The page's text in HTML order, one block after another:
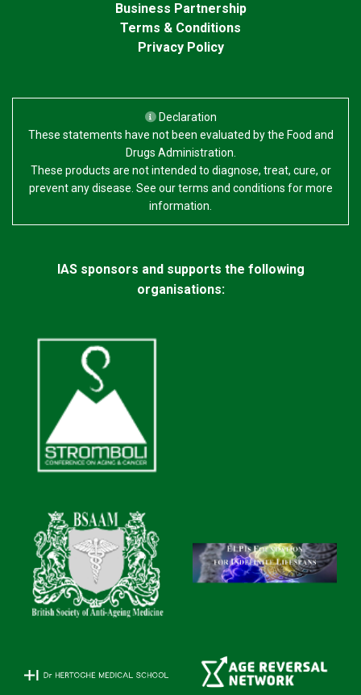
Business Partnership
Terms & Conditions
Privacy Policy
Declaration
These statements have not been evaluated by the Food and
Drugs Administration.
These products are not intended to diagnose, treat, cure, or
prevent any disease. See our terms and conditions for more
information.
IAS sponsors and supports the following
organisations: